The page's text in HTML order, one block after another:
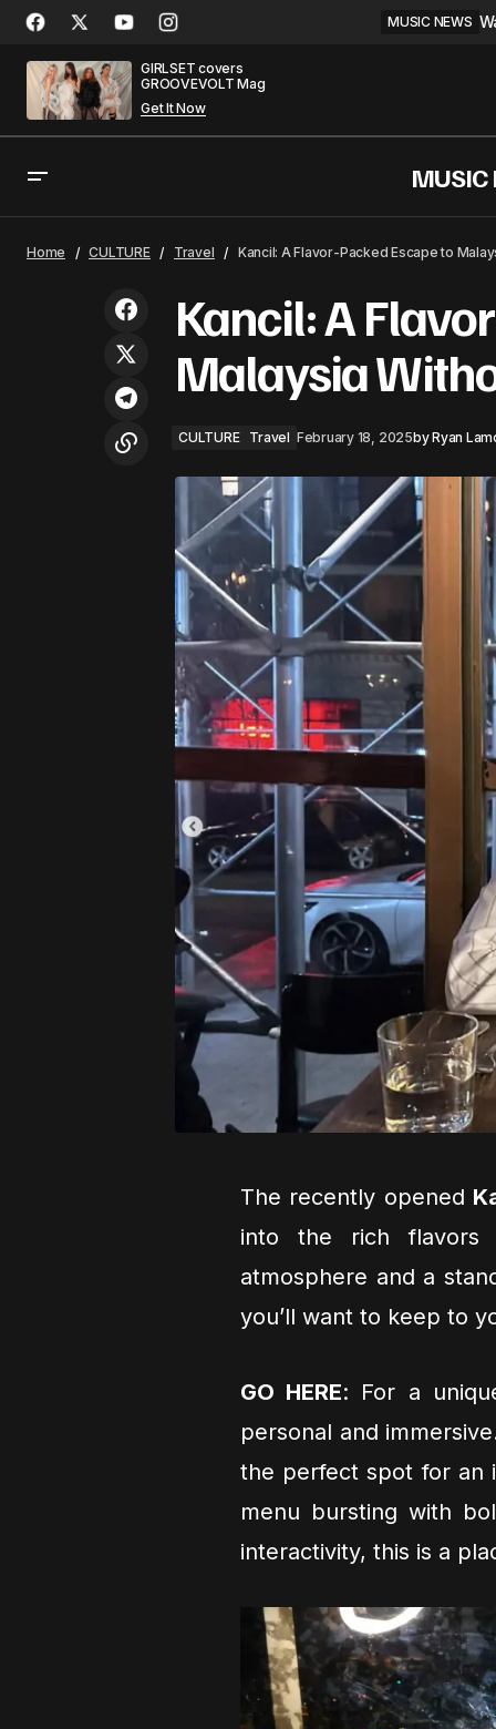
MUSIC NEWS
GIRLSET covers
GROOVEVOLT Mag
Get It Now
MUSIC
'Abracadabra'
CULTURE
Home CULTURE Travel Kancil: A Flavor-Packed Escape to
Kancil: A
Malaysia
CULTURE Travel February 18, 2025byRyan
The recently opened
into the rich flavors
atmosphere and a
you’ll want to keep to
GO HERE: For a
personal and
the perfect spot for an
menu bursting with
interactivity, this is a